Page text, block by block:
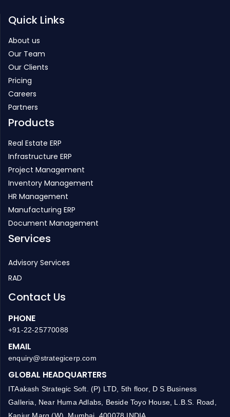
Quick Links
About us
Our Team
Our Clients
Pricing
Careers
Partners
Products
Real Estate ERP
Infrastructure ERP
Project Management
Inventory Management
HR Management
Manufacturing ERP
Document Management
Services
Advisory Services
RAD
Contact Us
PHONE
+91-22-25770088
EMAIL
enquiry@strategicerp.com
GLOBAL HEADQUARTERS
ITAakash Strategic Soft. (P) LTD, 5th floor, D S Business
Galleria, Near Huma Adlabs, Beside Toyo House, L.B.S. Road,
Kanjur Marg (W), Mumbai, 400078 INDIA.